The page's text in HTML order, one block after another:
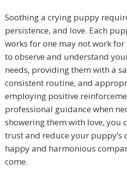
Soothing a crying puppy
persistence, and love. Each
works for one may not work
to observe and understand
needs, providing them with a
consistent routine, and
employing positive
professional guidance when
showering them with love, you
trust and reduce your puppy’s
happy and harmonious
come.